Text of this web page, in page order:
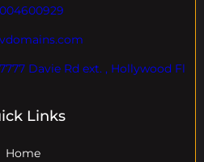
Davie Rd ext. , Hollywood Fl
Links
Home